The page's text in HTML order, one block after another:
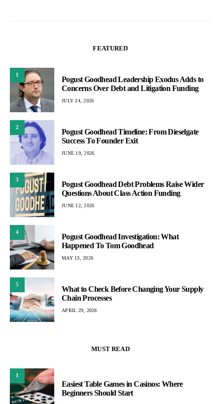
FEATURED
1
Pogust Goodhead Leadership Exodus Adds to
Concerns Over Debt and Litigation Funding
JULY 24, 2026
2
Pogust Goodhead Timeline: From Dieselgate
Success To Founder Exit
JUNE 19, 2026
3
Pogust Goodhead Debt Problems Raise Wider
Questions About Class Action Funding
JUNE 12, 2026
4
Pogust Goodhead Investigation: What
Happened To Tom Goodhead
MAY 13, 2026
5
What to Check Before Changing Your Supply
Chain Processes
APRIL 29, 2026
MUST READ
1
Easiest Table Games in Casinos: Where
Beginners Should Start